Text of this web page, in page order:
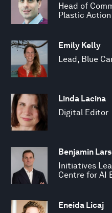
Head of
Plastic
Emily Kelly
Lead, Blue
Linda Lacina
Digital Editor
Benjamin
Initiatives
Centre for AI
Eneida Licaj